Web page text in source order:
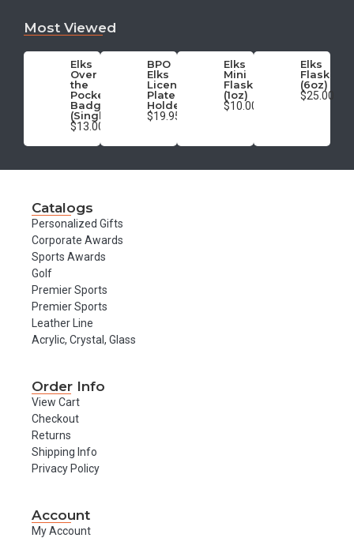
Most Viewed
Elks
Over
the
Pocket
Badge
(Single)
$13.00
BPO
Elks
License
Plate
Holder
$19.95
Elks
Mini
Flask
(1oz)
$10.00
Elks
Flask
(6oz)
$25.00
Catalogs
Personalized Gifts
Corporate Awards
Sports Awards
Golf
Premier Sports
Premier Sports
Leather Line
Acrylic, Crystal, Glass
Order Info
View Cart
Checkout
Returns
Shipping Info
Privacy Policy
Account
My Account